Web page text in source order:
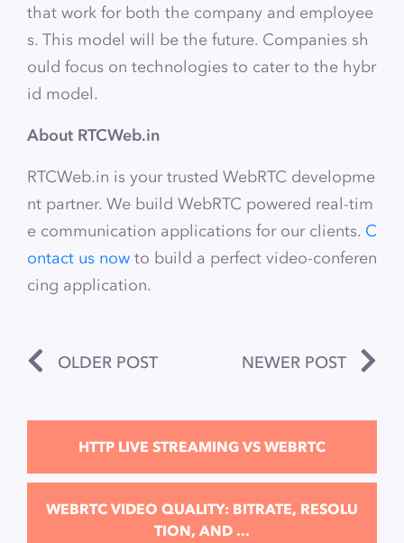
that work for both the company and employee
s. This model will be the future. Companies sh
ould focus on technologies to cater to the hybr
id model.
About RTCWeb.in
RTCWeb.in is your trusted WebRTC developme
nt partner. We build WebRTC powered real-tim
e communication applications for our clients. C
ontact us now to build a perfect video-conferen
cing application.
OLDER POST NEWER POST
HTTP LIVE STREAMING VS WEBRTC
WEBRTC VIDEO QUALITY: BITRATE, RESOLU
TION, AND ...